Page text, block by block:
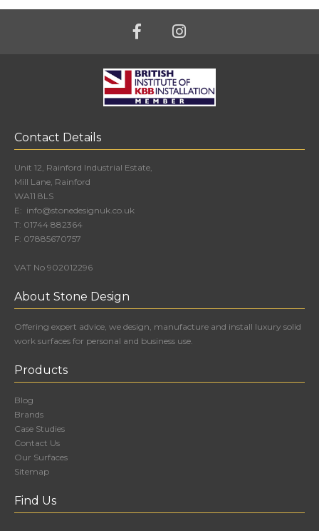
Contact Details
Unit 12, Rainford Industrial Estate,
Mill Lane, Rainford
WA11 8LS
E: info@stonedesignuk.co.uk
T: 01744 882364
F: 07885670757
VAT No 902012296
About Stone Design
Offering expert advice, we design, manufacture and install luxury solid
work surfaces for personal and business use.
Products
Blog
Brands
Case Studies
Contact Us
Our Surfaces
Sitemap
Find Us